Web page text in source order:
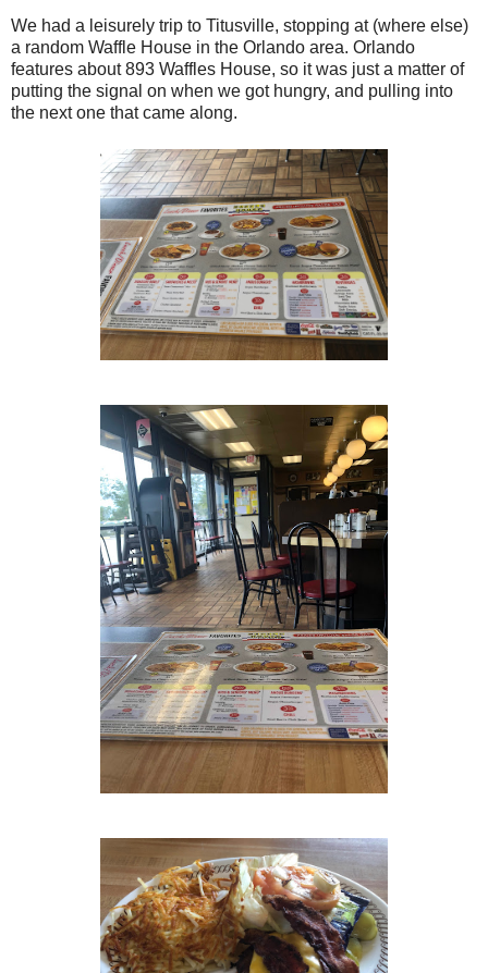
We had a leisurely trip to Titusville, stopping at (where else)
a random Waffle House in the Orlando area. Orlando
features about 893 Waffles House, so it was just a matter of
putting the signal on when we got hungry, and pulling into
the next one that came along.